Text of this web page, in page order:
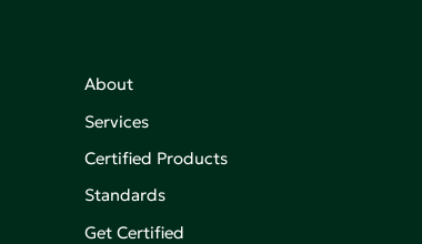
About
Services
Certified Products
Standards
Get Certified